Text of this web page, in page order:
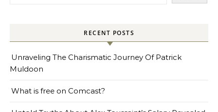
RECENT POSTS
Unraveling The Charismatic Journey Of Patrick
Muldoon
What is free on Comcast?